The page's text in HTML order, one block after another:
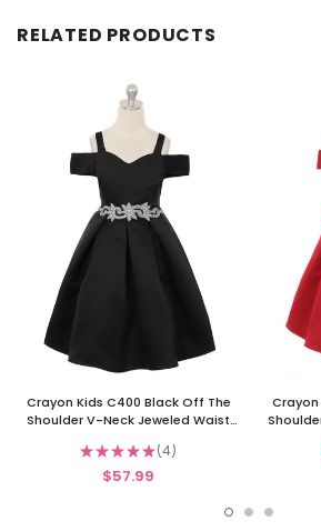
RELATED PRODUCTS
Crayon Kids C400 Black Off The
Shoulder V-Neck Jeweled Waist
★★★★★ 4
4
$57.99
Crayon